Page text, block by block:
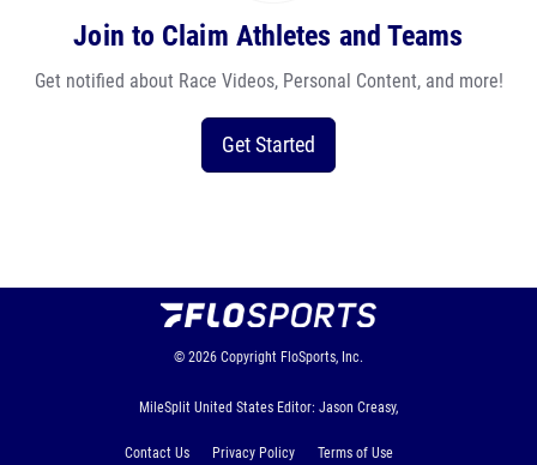
Join to Claim Athletes and Teams
Get notified about Race Videos, Personal Content, and more!
Get Started
© 2026 Copyright FloSports, Inc.
MileSplit United States Editor: Jason Creasy,
Contact Us Privacy Policy
Terms of Use